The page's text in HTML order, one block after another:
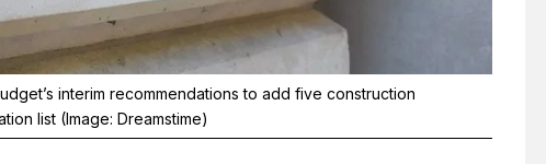
interim recommendations to add five construction
list (Image: Dreamstime)